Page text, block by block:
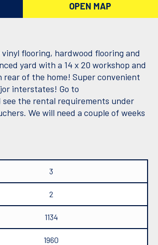
OPEN MAP
flooring, hardwood flooring and
yard with a 14 x 20 workshop and
of the home! Super convenient
interstates! Go to
the rental requirements under
We will need a couple of weeks
3
2
1134
1960